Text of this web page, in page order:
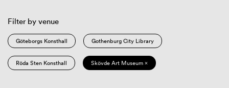
Filter by venue
Göteborgs Konsthall Gothenburg City Library
Röda Sten Konsthall Skövde Art Museum ×